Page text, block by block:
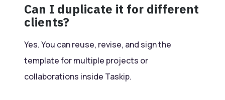
Can I duplicate it for different
clients?
Yes. You can reuse, revise, and sign the
template for multiple projects or
collaborations inside Taskip.